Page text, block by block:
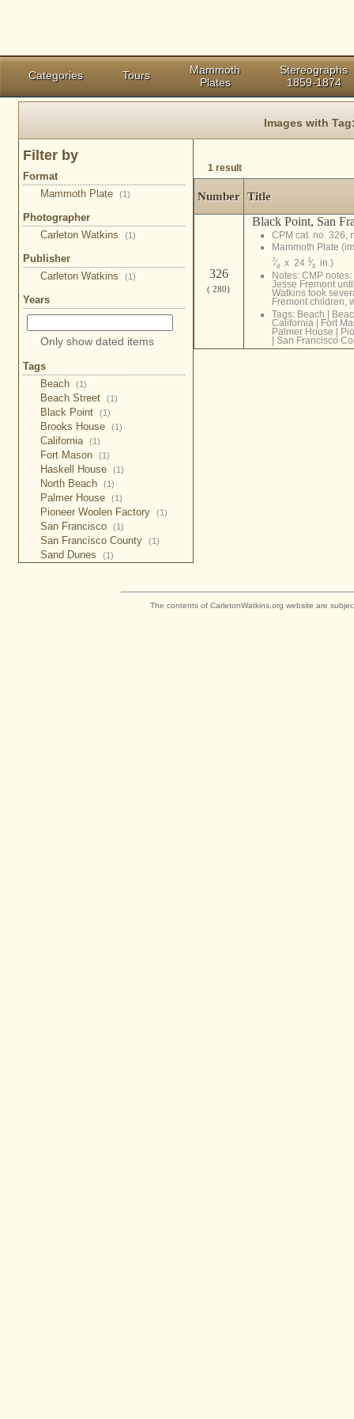
Categories Tours
Mammoth
Plates
Stereographs
1859-1874
Images with
Filter by
Format
Mammoth Plate
(1)
Photographer
Carleton Watkins
(1)
Publisher
Carleton Watkins
(1)
Years
Only show dated items
Tags
Beach
(1)
Beach Street (1)
Black Point (1)
Brooks House (1)
California (1)
Fort Mason (1)
Haskell House (1)
North Beach (1)
Palmer House (1)
Pioneer Woolen Factory (1)
San Francisco (1)
San Francisco County (1)
Sand Dunes (1)
1 result
Number Title
326
( 280)
Black Point, San
CPM cat. no. 326,
Mammoth Plate
7⁄8x 24 3⁄8in.)
Notes: CMP
Jesse Fremont
Watkins took
Fremont children,
Tags: Beach
California
Fort
Palmer House
San Francisco
The contents of CarletonWatkins.org website are